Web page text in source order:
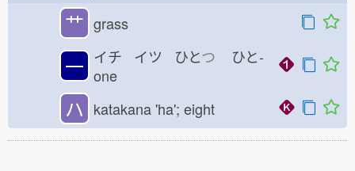
艹 grass
一 イチ イツ ひとつ ひと-
one
ハ katakana 'ha'; eight